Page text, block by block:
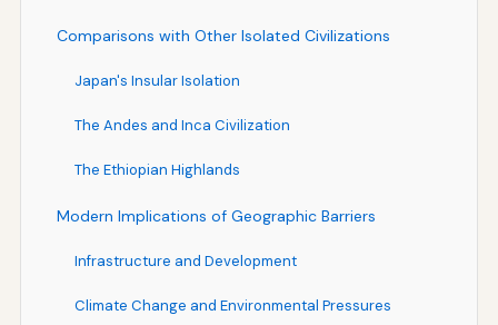
Comparisons with Other Isolated Civilizations
Japan's Insular Isolation
The Andes and Inca Civilization
The Ethiopian Highlands
Modern Implications of Geographic Barriers
Infrastructure and Development
Climate Change and Environmental Pressures